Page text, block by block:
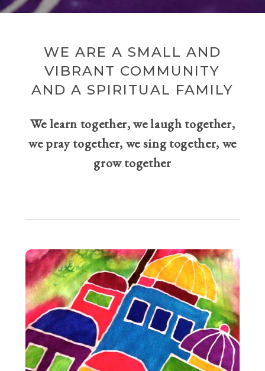
WE ARE A SMALL AND
VIBRANT COMMUNITY
AND A SPIRITUAL FAMILY
We learn together, we laugh together,
we pray together, we sing together, we
grow together